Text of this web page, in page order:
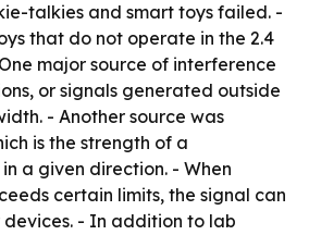
talkies and smart toys failed. -
that do not operate in the 2.4
major source of interference
or signals generated outside
- Another source was
is the strength of a
a given direction. - When
certain limits, the signal can
- In addition to lab